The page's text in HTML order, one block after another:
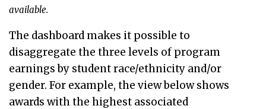
available.
The dashboard makes it possible to
disaggregate the three levels of program
earnings by student race/ethnicity and/or
gender. For example, the view below shows
awards with the highest associated